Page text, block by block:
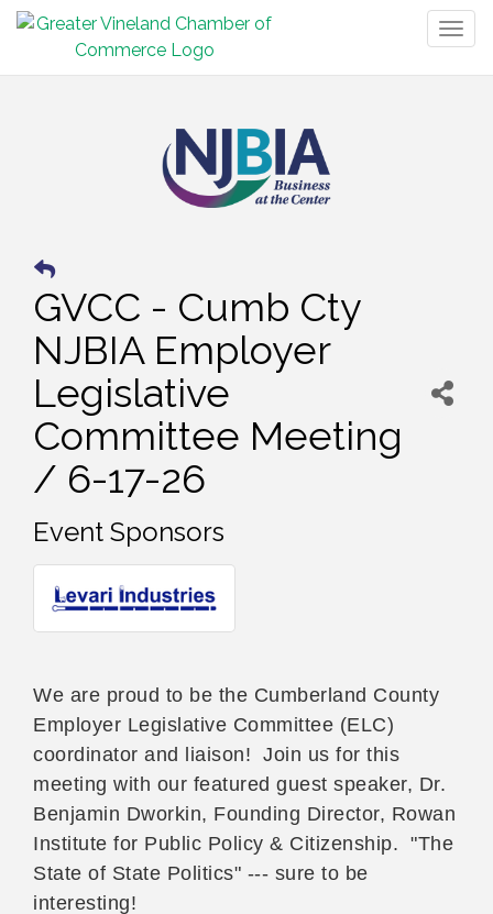
GVCC - Cumb Cty
NJBIA Employer
Legislative
Committee Meeting
/ 6-17-26
Event Sponsors
We are proud to be the Cumberland County
Employer Legislative Committee (ELC)
coordinator and liaison! Join us for this
meeting with our featured guest speaker, Dr.
Benjamin Dworkin, Founding Director, Rowan
Institute for Public Policy & Citizenship. "The
State of State Politics" --- sure to be
interesting!